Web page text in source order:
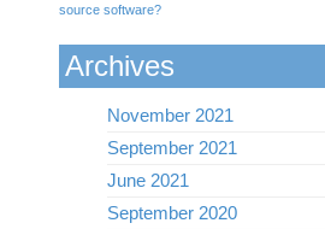
source software?
Archives
November 2021
September 2021
June 2021
September 2020